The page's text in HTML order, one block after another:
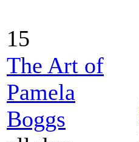
15
The Art of
Pamela
Boggs